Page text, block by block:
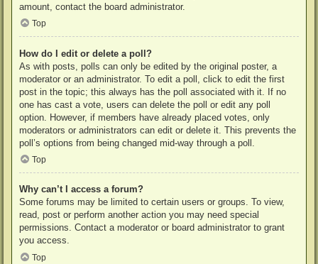
amount, contact the board administrator.
Top
How do I edit or delete a poll?
As with posts, polls can only be edited by the original poster, a
moderator or an administrator. To edit a poll, click to edit the first
post in the topic; this always has the poll associated with it. If no
one has cast a vote, users can delete the poll or edit any poll
option. However, if members have already placed votes, only
moderators or administrators can edit or delete it. This prevents the
poll’s options from being changed mid-way through a poll.
Top
Why can’t I access a forum?
Some forums may be limited to certain users or groups. To view,
read, post or perform another action you may need special
permissions. Contact a moderator or board administrator to grant
you access.
Top